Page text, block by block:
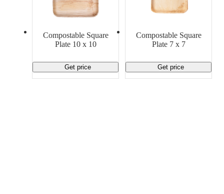
Promotional Products
Compostable Square
Plate 10 x 10
Get price
Compostable Square
Plate 7 x 7
Get price